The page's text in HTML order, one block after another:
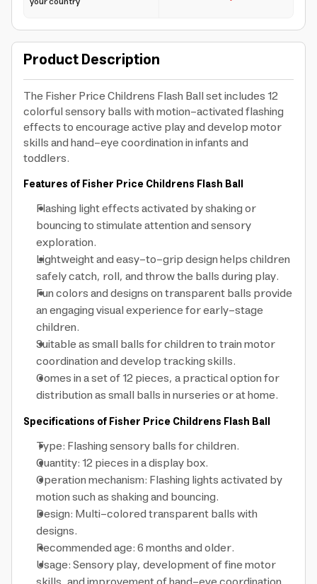
Product Description
The Fisher Price Childrens Flash Ball set includes 12
colorful sensory balls with motion-activated flashing
effects to encourage active play and develop motor
skills and hand-eye coordination in infants and
toddlers.
Features of Fisher Price Childrens Flash Ball
Flashing light effects activated by shaking or
bouncing to stimulate attention and sensory
exploration.
Lightweight and easy-to-grip design helps children
safely catch, roll, and throw the balls during play.
Fun colors and designs on transparent balls provide
an engaging visual experience for early-stage
children.
Suitable as small balls for children to train motor
coordination and develop tracking skills.
Comes in a set of 12 pieces, a practical option for
distribution as small balls in nurseries or at home.
Specifications of Fisher Price Childrens Flash Ball
Type: Flashing sensory balls for children.
Quantity: 12 pieces in a display box.
Operation mechanism: Flashing lights activated by
motion such as shaking and bouncing.
Design: Multi-colored transparent balls with
designs.
Recommended age: 6 months and older.
Usage: Sensory play, development of fine motor